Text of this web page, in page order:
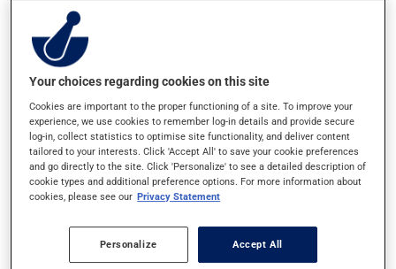
Vitamin B3
(Niacin)
Vitamin B5
(Pantothenic
acid)
Helps transform food into energy
Vitamin B6
(Pyridoxine)
Protein and lipid metabolism; proper
functioning of the nervous system
Vitamin B12
(Cobalamin)
Blood cell formation; proper functioning of
the nervous system
Vitamin C
Gum and tooth health; promotes iron
absorption
Helps with the absorption of calcium for
strong bones; contributes to proper
functioning of the muscles, nerves, and
Your choices regarding cookies on this site
Cookies are important to the proper functioning of a site. To improve your
experience, we use cookies to remember log-in details and provide secure
log-in, collect statistics to optimise site functionality, and deliver content
tailored to your interests. Click 'Accept All' to save your cookie preferences
and go directly to the site. Click 'Personalize' to see a detailed description of
cookie types and additional preference options. For more information about
cookies, please see our Privacy Statement
Personalize Accept All